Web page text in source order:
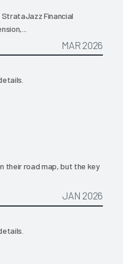
Financial
MAR 2026
their road map, but the key
JAN 2026